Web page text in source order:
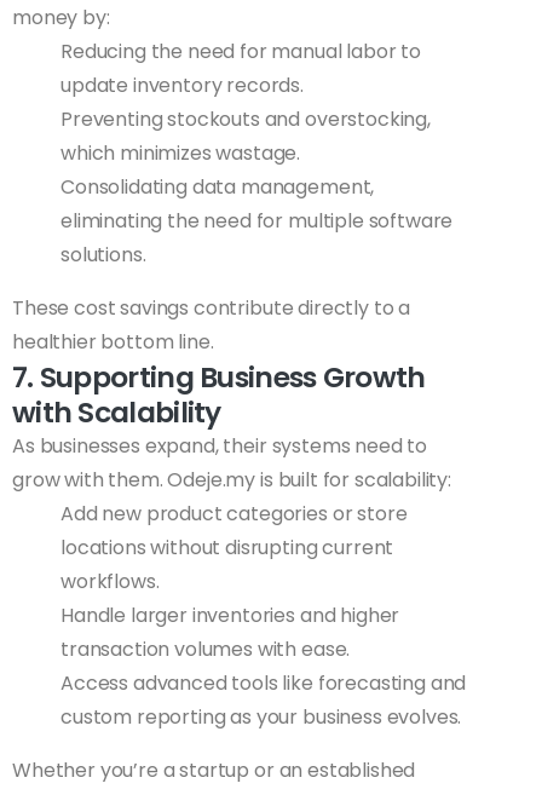
money by:
Reducing the need for manual labor to
update inventory records.
Preventing stockouts and overstocking,
which minimizes wastage.
Consolidating data management,
eliminating the need for multiple software
solutions.
These cost savings contribute directly to a
healthier bottom line.
7. Supporting Business Growth
with Scalability
As businesses expand, their systems need to
grow with them. Odeje.my is built for scalability:
Add new product categories or store
locations without disrupting current
workflows.
Handle larger inventories and higher
transaction volumes with ease.
Access advanced tools like forecasting and
custom reporting as your business evolves.
Whether you’re a startup or an established